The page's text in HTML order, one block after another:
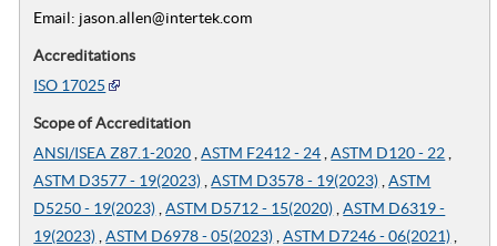
Email: jason.allen@intertek.com
Accreditations
ISO 17025
Scope of Accreditation
ANSI/ISEA Z87.1-2020 ,ASTM F2412 - 24 ,ASTM D120 - 22
ASTM D3577 - 19(2023) ,ASTM D3578 - 19(2023) ,ASTM
D5250 - 19(2023) ,ASTM D5712 - 15(2020) ,ASTM D6319 -
19(2023) ,ASTM D6978 - 05(2023) ,ASTM D7246 - 06(2021)